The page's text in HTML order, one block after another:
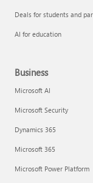
Deals for students and
AI for education
Business
Microsoft AI
Microsoft Security
Dynamics 365
Microsoft 365
Microsoft Power Platform